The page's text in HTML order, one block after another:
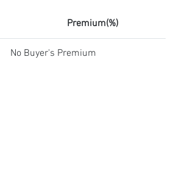
Premium(%)
No Buyer's Premium